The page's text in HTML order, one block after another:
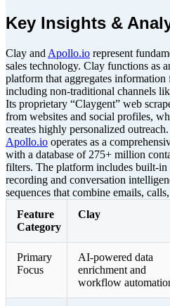
Key Insights &
Clay and Apollo.io represent
sales technology. Clay functions as
platform that aggregates information
including non-traditional channels
Its proprietary “Claygent” web
from websites and social profiles,
creates highly personalized outreach.
Apollo.io operates as a
with a database of 275+ million
filters. The platform includes built-
recording and conversation
sequences that combine emails,
Feature
Category
Clay
Primary
Focus
AI-powered data
enrichment and
workflow